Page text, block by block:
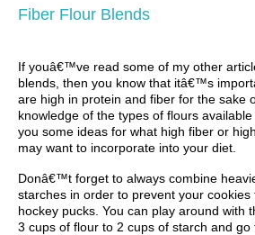
Fiber Flour Blends
If youâ€™ve read some of my other
blends, then you know that itâ€™s
are high in protein and fiber for the sake
knowledge of the types of flours
you some ideas for what high fiber or
may want to incorporate into your diet.
Donâ€™t forget to always combine
starches in order to prevent your
hockey pucks. You can play around with
3 cups of flour to 2 cups of starch and